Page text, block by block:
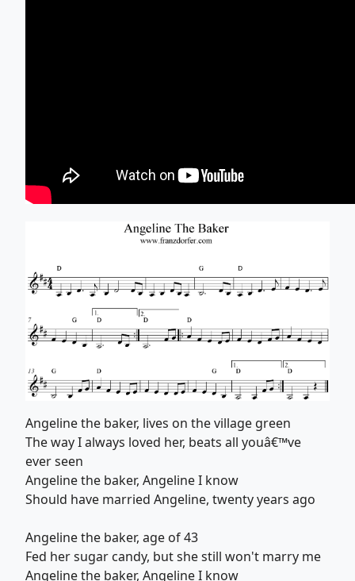
Angeline the baker, lives on the village green
The way I always loved her, beats all youâ€™ve
ever seen
Angeline the baker, Angeline I know
Should have married Angeline, twenty years ago
Angeline the baker, age of 43
Fed her sugar candy, but she still won't marry me
Angeline the baker, Angeline I know